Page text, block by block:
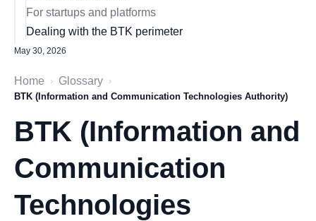
For startups and platforms
Dealing with the BTK perimeter
May 30, 2026
Home › Glossary ›
BTK (Information and Communication Technologies Authority)
BTK (Information and
Communication
Technologies